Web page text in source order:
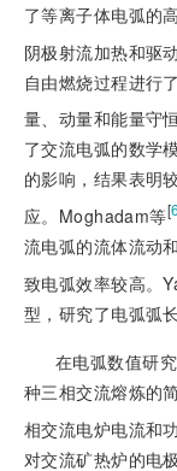
了等离子体电弧的
阴极射流加热和驱
自由燃烧过程进行
量、动量和能量守
了交流电弧的数学
的影响，结果表明
应。Moghadam等[
流电弧的流体流动
致电弧效率较高。
型，研究了电弧弧
在电弧数值研
种三相交流熔炼的
相交流电炉电流和
对交流矿热炉的电